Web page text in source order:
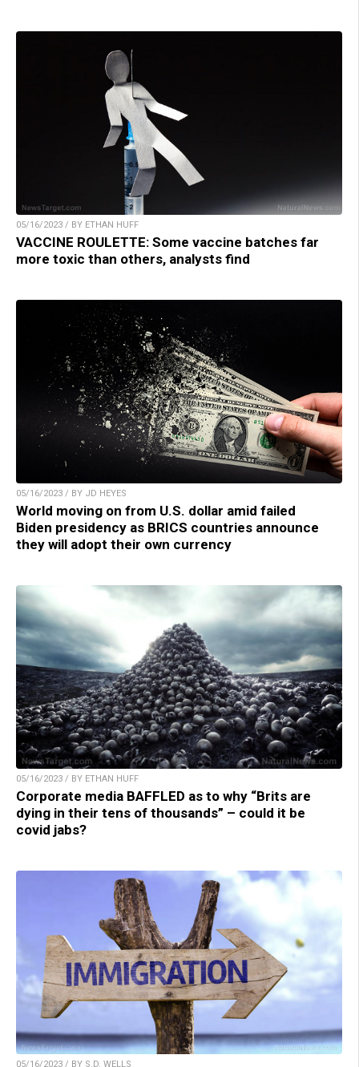
05/16/2023 / BY ETHAN HUFF
VACCINE ROULETTE: Some vaccine batches far
more toxic than others, analysts find
05/16/2023 / BY JD HEYES
World moving on from U.S. dollar amid failed
Biden presidency as BRICS countries announce
they will adopt their own currency
05/16/2023 / BY ETHAN HUFF
Corporate media BAFFLED as to why “Brits are
dying in their tens of thousands” – could it be
covid jabs?
05/16/2023 / BY S.D. WELLS